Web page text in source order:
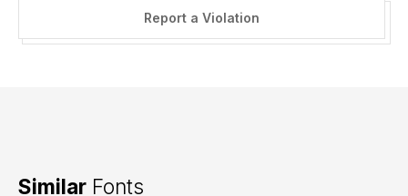
Report a Violation
Similar Fonts